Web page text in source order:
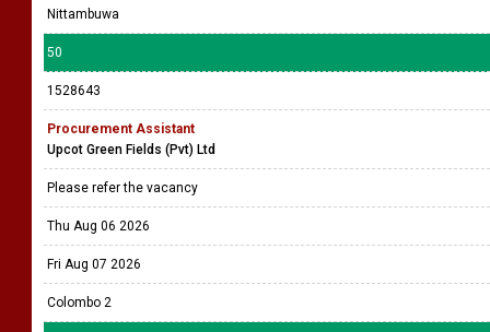
Nittambuwa
50
1528643
Procurement Assistant
Upcot Green Fields (Pvt) Ltd
Please refer the vacancy
Thu Aug 06 2026
Fri Aug 07 2026
Colombo 2